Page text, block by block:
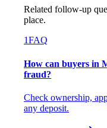
Related follow-up
place.
1FAQ
How can buyers in
fraud?
Check ownership,
any deposit.